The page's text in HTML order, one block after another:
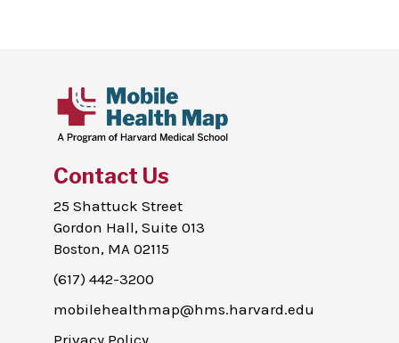
Contact Us
25 Shattuck Street
Gordon Hall, Suite 013
Boston, MA 02115
(617) 442-3200
mobilehealthmap@hms.harvard.edu